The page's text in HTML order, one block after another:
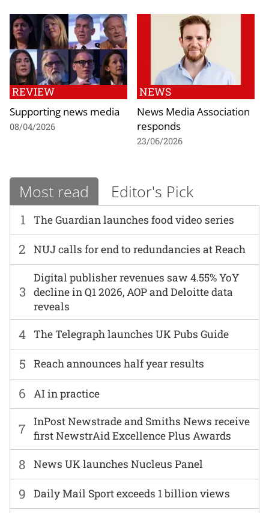
REVIEW
Supporting news media
08/04/2026
NEWS
News Media Association
responds
23/06/2026
Most read Editor's Pick
1 The Guardian launches food video series
6 AI in practice
2 NUJ calls for end to redundancies at Reach
7
InPost Newstrade and Smiths News receive
first NewstrAid Excellence Plus Awards
3
Digital publisher revenues saw 4.55% YoY
decline in Q1 2026, AOP and Deloitte data
reveals
8 News UK launches Nucleus Panel
4 The Telegraph launches UK Pubs Guide
9 Daily Mail Sport exceeds 1 billion views
5 Reach announces half year results